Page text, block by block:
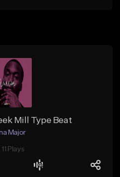
Mill Type Beat
Major
11 Plays